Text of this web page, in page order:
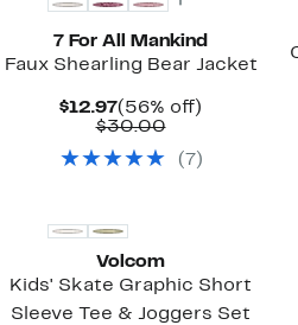
7 For All Mankind
Faux Shearling Bear Jacket
$12.97Current
Price
(56% off)
$30.00Comparable
$30.00
( 7 )
Volcom
Kids' Skate Graphic Short
Sleeve Tee & Joggers Set